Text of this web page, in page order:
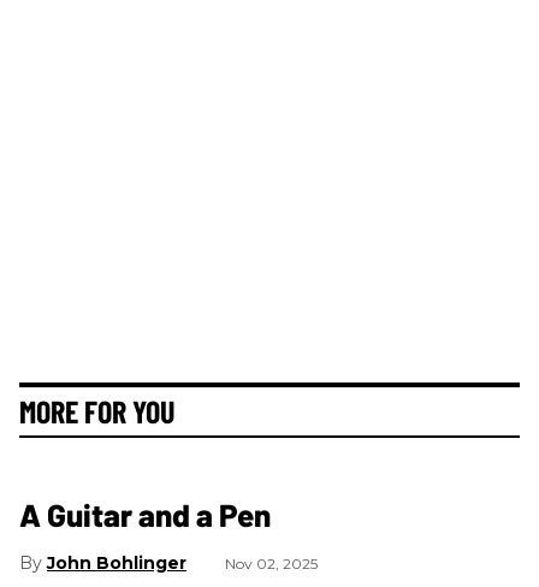
MORE FOR YOU
A Guitar and a Pen
John Bohlinger Nov 02, 2025